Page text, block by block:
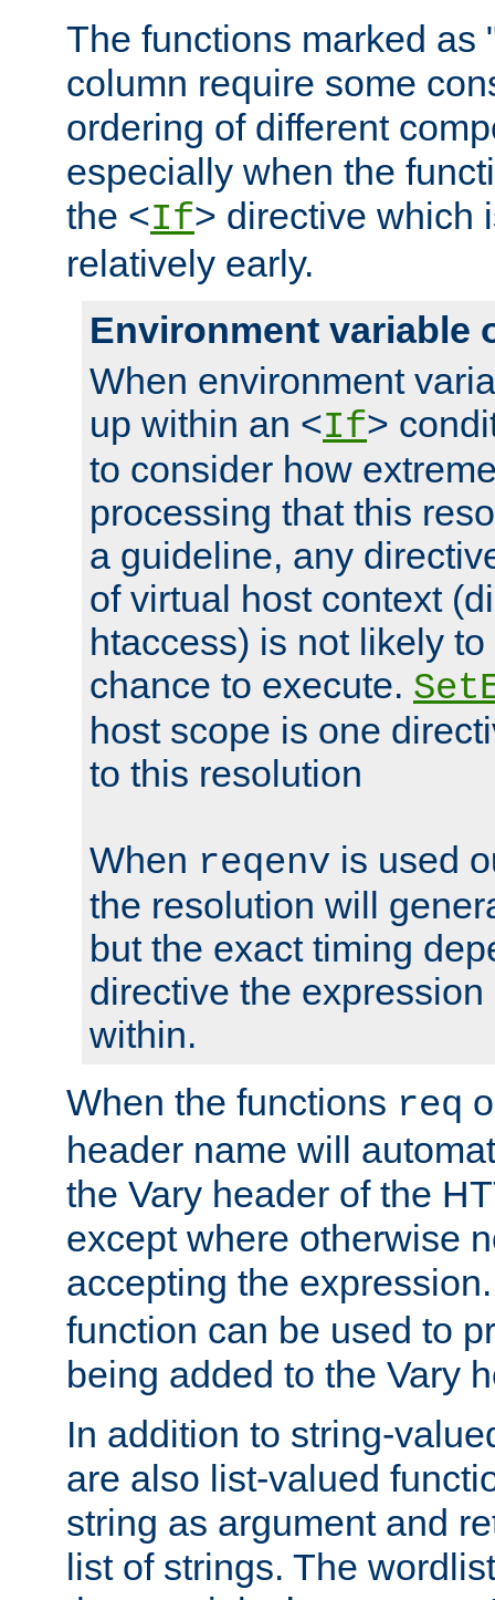
The functions marked as
column require some
ordering of different
especially when the
the <If> directive which
relatively early.
Environment variable
When environment
up within an <If>
to consider how
processing that this
a guideline, any
of virtual host context
htaccess) is not likely
chance to execute.
host scope is one
to this resolution
When reqenv is used
the resolution will
but the exact timing
directive the
within.
When the functions req
header name will
the Vary header of the
except where otherwise
accepting the
function can be used to
being added to the Vary
In addition to string-
are also list-valued
string as argument and
list of strings. The